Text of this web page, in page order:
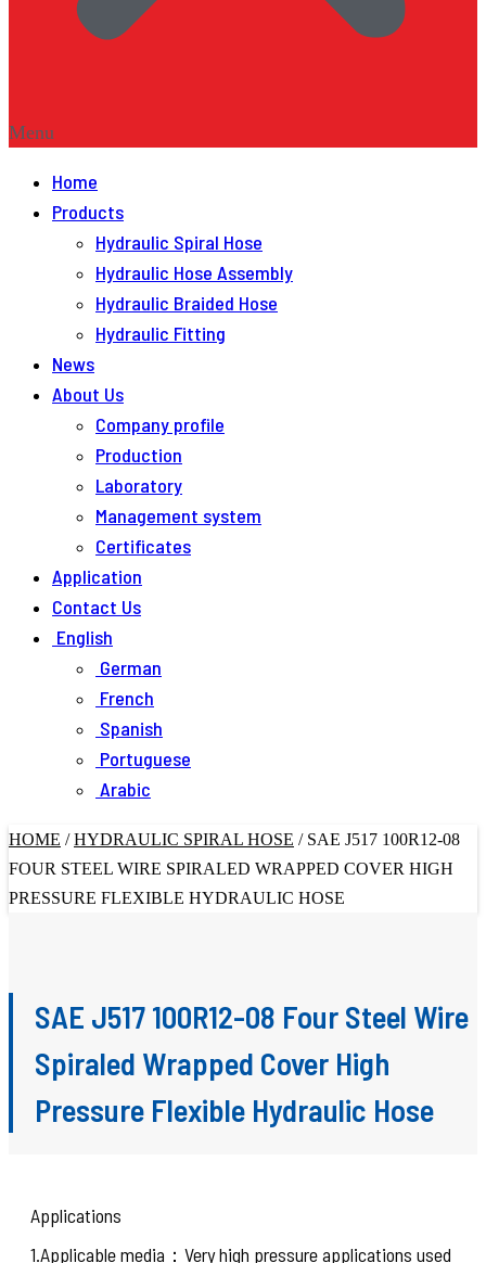
Menu
Home
Products
Hydraulic Spiral Hose
Hydraulic Hose Assembly
Hydraulic Braided Hose
Hydraulic Fitting
News
About Us
Company profile
Production
Laboratory
Management system
Certificates
Application
Contact Us
English
German
French
Spanish
Portuguese
Arabic
HOME /HYDRAULIC SPIRAL HOSE / SAE J517 100R12-08
FOUR STEEL WIRE SPIRALED WRAPPED COVER HIGH
PRESSURE FLEXIBLE HYDRAULIC HOSE
SAE J517 100R12-08 Four Steel Wire
Spiraled Wrapped Cover High
Pressure Flexible Hydraulic Hose
Applications
1.Applicable media：Very high pressure applications used